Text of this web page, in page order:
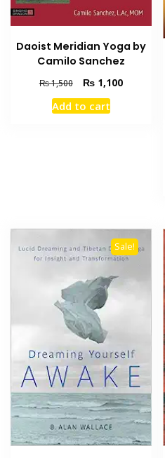
Daoist Meridian Yoga by
Camilo Sanchez
₨1,500
Original
price
was:
₨1,100Current
Add to cart
Sale!